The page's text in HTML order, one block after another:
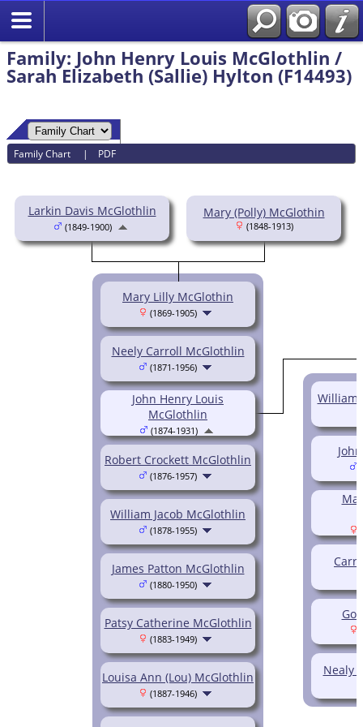
Family: John Henry Louis McGlothlin /
Sarah Elizabeth (Sallie) Hylton (F14493)
Family Chart | PDF
Larkin Davis McGlothlin
(1849-1900)
Mary (Polly) McGlothin
(1848-1913)
Mary Lilly McGlothin
(1869-1905)
Neely Carroll McGlothlin
(1871-1956)
Robert Crockett McGlothlin
(1876-1957)
William Jacob McGlothlin
(1878-1955)
James Patton McGlothlin
(1880-1950)
Patsy Catherine McGlothlin
(1883-1949)
Louisa Ann (Lou) McGlothlin
(1887-1946)
John Henry Louis
McGlothlin
(1874-1931)
William
Nealy